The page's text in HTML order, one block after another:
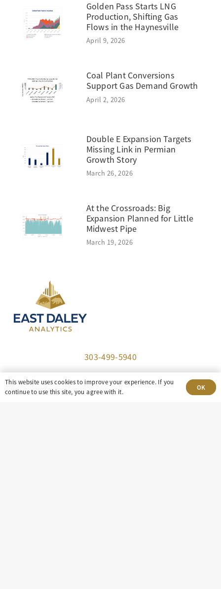
Golden Pass Starts LNG
Production, Shifting Gas
Flows in the Haynesville
April 9, 2026
Coal Plant Conversions
Support Gas Demand Growth
April 2, 2026
Double E Expansion Targets
Missing Link in Permian
Growth Story
March 26, 2026
At the Crossroads: Big
Expansion Planned for Little
Midwest Pipe
March 19, 2026
303-499-5940
8100 E. Maplewood Ave, Suite 150 Greenwood
Village, CO 80111
This website uses cookies to improve your experience. If you
continue to use this site, you agree with it.
OK